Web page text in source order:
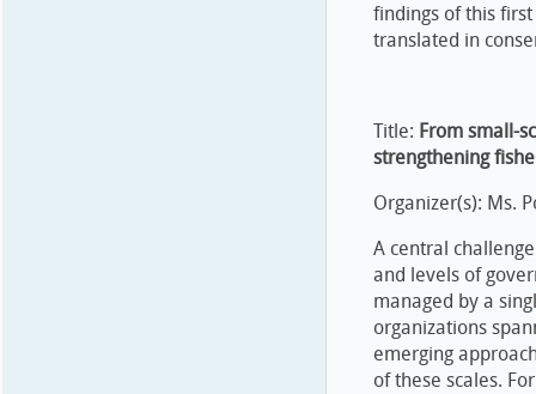
findings of this
translated in
Title: From small-
strengthening
Organizer(s): Ms.
A central
and levels of
managed by a
organizations
emerging
of these scales.